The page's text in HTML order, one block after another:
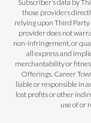
Subscriber’s data by
those providers
relying upon Third
provider does not
non-infringement, or
all express and
merchantability or
Offerings. Career
liable or responsible in
lost profits or other
use of or